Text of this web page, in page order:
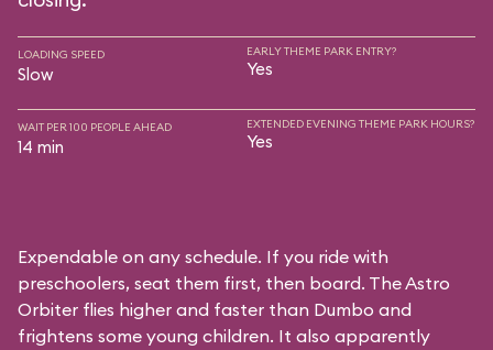
LOADING SPEED
Slow
EARLY THEME PARK ENTRY?
Yes
WAIT PER 100 PEOPLE AHEAD
14 min
EXTENDED EVENING THEME PARK HOURS?
Yes
Expendable on any schedule. If you ride with
preschoolers, seat them first, then board. The Astro
Orbiter flies higher and faster than Dumbo and
frightens some young children. It also apparently